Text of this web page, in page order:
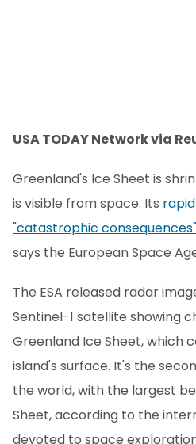
USA TODAY Network via
Greenland's Ice Sheet is
is visible from space. Its
"catastrophic consequences"
says the European Space
The ESA released radar
Sentinel-1 satellite showing
Greenland Ice Sheet, which
island's surface. It's the
the world, with the largest
Sheet, according to the
devoted to space